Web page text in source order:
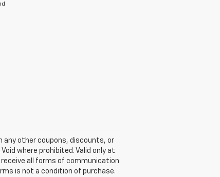
any other coupons, discounts, or
where prohibited. Valid only at
all forms of communication
is not a condition of purchase.